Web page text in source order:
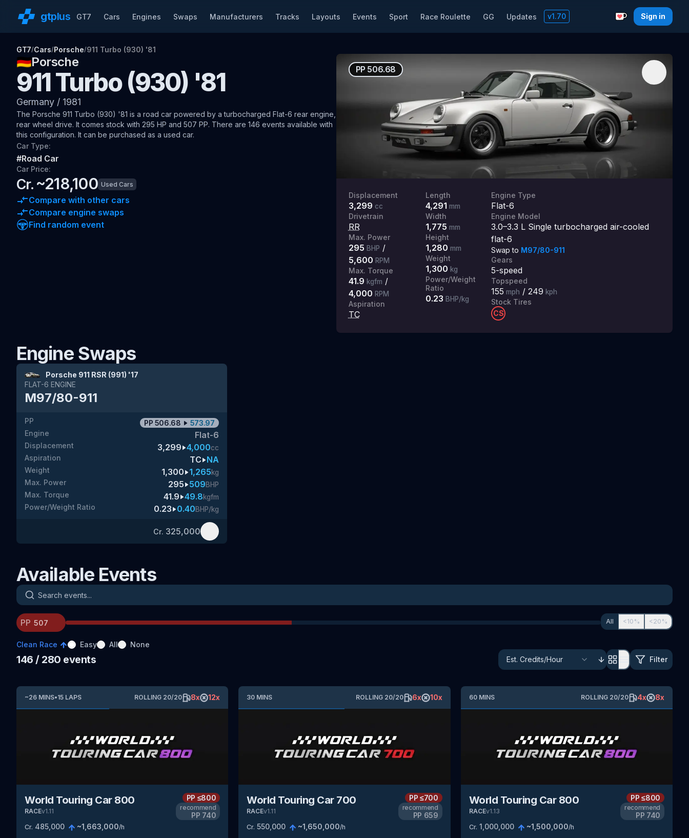
gtplus GT7 Cars Engines Swaps Manufacturers Tracks Layouts Events Sport Race Roulette GG Updates v1.70
Support with a
Sign in
GT7/Cars/Porsche/911 Turbo (930) '81
🇩🇪Porsche
911 Turbo (930) '81
Germany / 1981
The Porsche 911 Turbo (930) '81 is a road car powered by a turbocharged Flat-6 rear engine,
rear wheel drive. It comes stock with 295 HP and 507 PP. There are 146 events available with
this configuration. It can be purchased as a used car.
Car Type:
#Road Car
Car Price:
Cr. ~218,100 Used Cars
Compare with other cars
Compare engine swaps
Find random event
PP 506.68
Displacement
3,299 cc
Drivetrain
RR
Max. Power
295 BHP /
5,600 RPM
Max. Torque
41.9 kgfm /
4,000 RPM
Aspiration
TC
Length
4,291 mm
Width
1,775 mm
Height
1,280 mm
Weight
1,300 kg
Power/Weight
Ratio
0.23 BHP/kg
Engine Type
Flat-6
Engine Model
3.0–3.3 L Single turbocharged air-cooled
flat-6
Swap to M97/80-911
Gears
5-speed
Topspeed
155 mph / 249 kph
Stock Tires
CS
Engine Swaps
Porsche 911 RSR (991) '17
FLAT-6 ENGINE
M97/80-911
PP PP 506.68
573.97
Engine
Flat-6
Displacement 3,299 4,000cc
Aspiration TC NA
Weight 1,300 1,265kg
Max. Power 295 509BHP
Max. Torque 41.9 49.8kgfm
Power/Weight Ratio 0.23 0.40BHP/kg
Cr. 325,000
Available Events
Search events
PP All <10% <20%
Clean Race Easy All None
146 / 280 events Filter
~26 MINS•15 LAPS ROLLING 20/20 8x 12x
World Touring Car 800
RACEv1.11
Cr. 485,000 ~1,663,000/h
PP ≤800
recommend
PP 740
30 MINS ROLLING 20/20 6x 10x
World Touring Car 700
RACEv1.11
Cr. 550,000 ~1,650,000/h
PP≤700
recommend
PP 659
60 MINS ROLLING 20/20 4x 8x
World Touring Car 800
RACEv1.13
Cr. 1,000,000 ~1,500,000/h
PP≤800
recommend
PP 740